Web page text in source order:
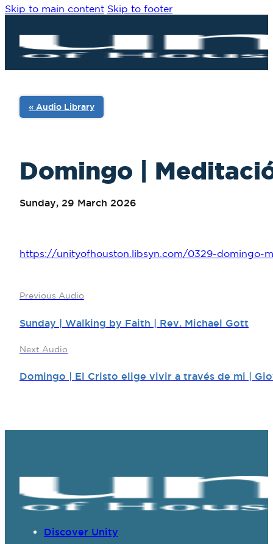
Skip to main content Skip to footer
Domingo |
Sunday, 29 March 2026
« Audio Library
https://unityofhouston.libsyn.com/0329-domingo-
Previous Audio
Sunday | Walking by Faith | Rev. Michael Gott
Next Audio
Domingo | El Cristo elige vivir a través de mi |
Discover Unity